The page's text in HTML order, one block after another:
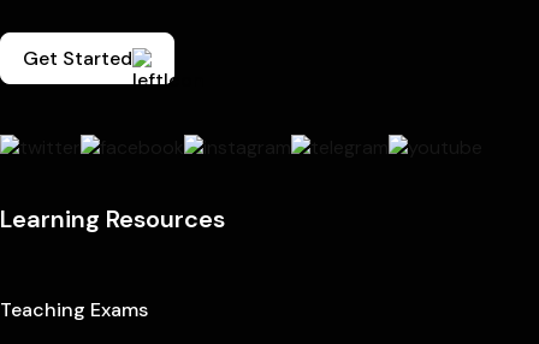
Get Started
Learning Resources
Teaching Exams